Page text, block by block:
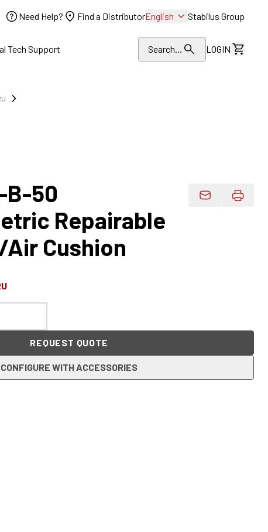
Need Help? Find a DistributorEnglish Stabilus Group
Tech Support Search... LOGIN
View
B-50
Repairable
Air Cushion
Email Product
REQUEST QUOTE
CONFIGURE WITH ACCESSORIES